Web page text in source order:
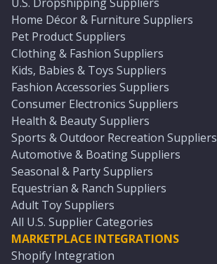
Home Décor & Furniture Suppliers
Pet Product Suppliers
Clothing & Fashion Suppliers
Kids, Babies & Toys Suppliers
Fashion Accessories Suppliers
Consumer Electronics Suppliers
Health & Beauty Suppliers
Sports & Outdoor Recreation Suppliers
Automotive & Boating Suppliers
Seasonal & Party Suppliers
Equestrian & Ranch Suppliers
Adult Toy Suppliers
All U.S. Supplier Categories
MARKETPLACE INTEGRATIONS
Shopify Integration